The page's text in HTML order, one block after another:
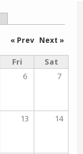
« Prev Next »
Fri
Sat
6 7
13 14